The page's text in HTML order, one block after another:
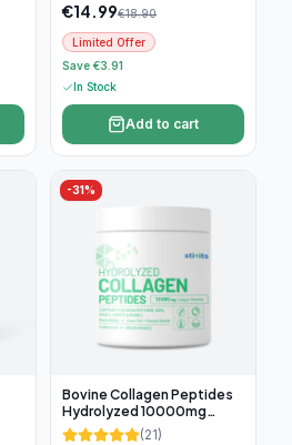
€14.99€18.90
Limited Offer
Save €3.91
In Stock
Add to cart
-31%
Bovine Collagen Peptides
Hydrolyzed 10000mg
(300g)
(21)